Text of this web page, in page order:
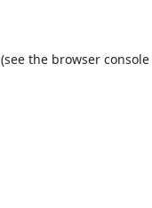
(see the browser console